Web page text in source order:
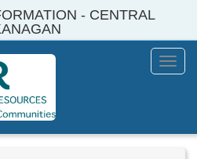
- CENTRAL
Menu